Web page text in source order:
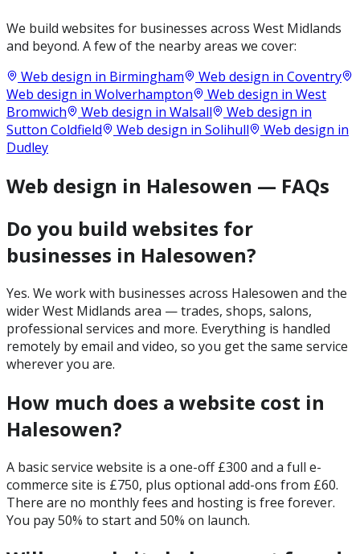
We build websites for businesses across West Midlands
and beyond. A few of the nearby areas we cover:
Web design in Birmingham Web design in Coventry
Web design in Wolverhampton Web design in West
Bromwich
Web design in Walsall
Web design in
Sutton Coldfield
Web design in Solihull
Web design in
Dudley
Web design in Halesowen — FAQs
Do you build websites for
businesses in Halesowen?
Yes. We work with businesses across Halesowen and the
wider West Midlands area — trades, shops, salons,
professional services and more. Everything is handled
remotely by email and video, so you get the same service
wherever you are.
How much does a website cost in
Halesowen?
A basic service website is a one-off £300 and a full e-
commerce site is £750, plus optional add-ons from £60.
There are no monthly fees and hosting is free forever.
You pay 50% to start and 50% on launch.